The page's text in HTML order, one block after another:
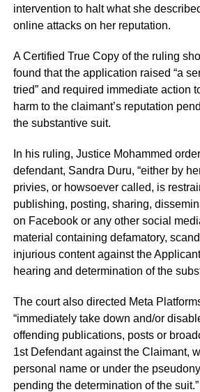
intervention to halt what she
online attacks on her reputation.
A Certified True Copy of the ruling
found that the application raised “a
tried” and required immediate action
harm to the claimant’s reputation
the substantive suit.
In his ruling, Justice Mohammed
defendant, Sandra Duru, “either by
privies, or howsoever called, is
publishing, posting, sharing,
on Facebook or any other social
material containing defamatory,
injurious content against the
hearing and determination of the
The court also directed Meta
“immediately take down and/or
offending publications, posts or
1st Defendant against the Claimant,
personal name or under the
pending the determination of the suit.”